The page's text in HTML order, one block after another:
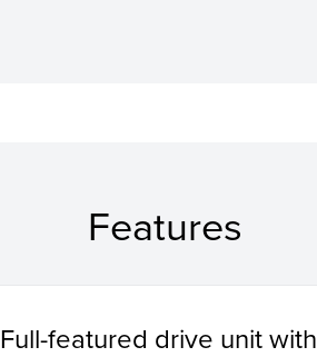
Features
Full-featured drive unit with